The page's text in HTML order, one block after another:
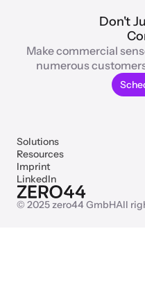
Don't
Make commercial
numerous
© 2025 zero44 GmbHAll
Solutions
Resources
Imprint
LinkedIn